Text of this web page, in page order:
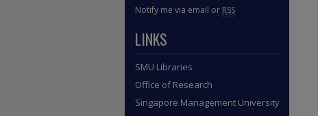
Notify me via email or RSS
LINKS
SMU Libraries
Office of Research
Singapore Management University